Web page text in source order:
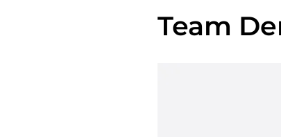
Team